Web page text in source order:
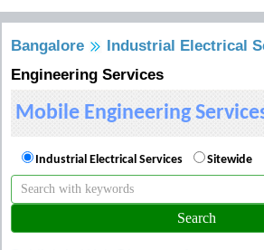
Bangalore Industrial Electrical
Engineering Services
Mobile Engineering
Industrial Electrical Services Sitewide